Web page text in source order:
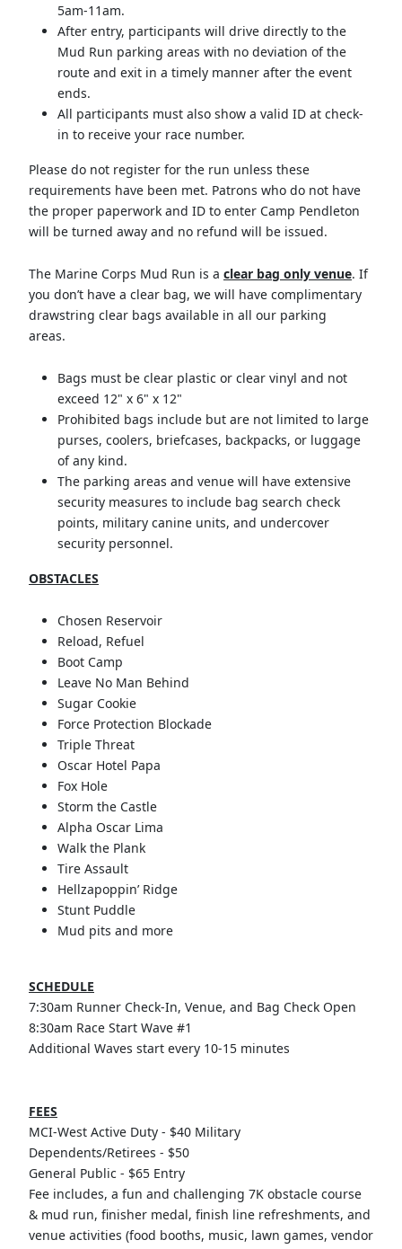
5am-11am.
After entry, participants will drive directly to the
Mud Run parking areas with no deviation of the
route and exit in a timely manner after the event
ends.
All participants must also show a valid ID at check-
in to receive your race number.
Please do not register for the run unless these
requirements have been met. Patrons who do not have
the proper paperwork and ID to enter Camp Pendleton
will be turned away and no refund will be issued.
The Marine Corps Mud Run is a clear bag only venue. If
you don’t have a clear bag, we will have complimentary
drawstring clear bags available in all our parking
areas.
Bags must be clear plastic or clear vinyl and not
exceed 12" x 6" x 12"
Prohibited bags include but are not limited to large
purses, coolers, briefcases, backpacks, or luggage
of any kind.
The parking areas and venue will have extensive
security measures to include bag search check
points, military canine units, and undercover
security personnel.
OBSTACLES
Chosen Reservoir
Reload, Refuel
Boot Camp
Leave No Man Behind
Sugar Cookie
Force Protection Blockade
Triple Threat
Oscar Hotel Papa
Fox Hole
Storm the Castle
Alpha Oscar Lima
Walk the Plank
Tire Assault
Hellzapoppin’ Ridge
Stunt Puddle
Mud pits and more
SCHEDULE
7:30am Runner Check-In, Venue, and Bag Check Open
8:30am Race Start Wave #1
Additional Waves start every 10-15 minutes
FEES
MCI-West Active Duty - $40 Military
Dependents/Retirees - $50
General Public - $65 Entry
Fee includes, a fun and challenging 7K obstacle course
& mud run, finisher medal, finish line refreshments, and
venue activities (food booths, music, lawn games, vendor